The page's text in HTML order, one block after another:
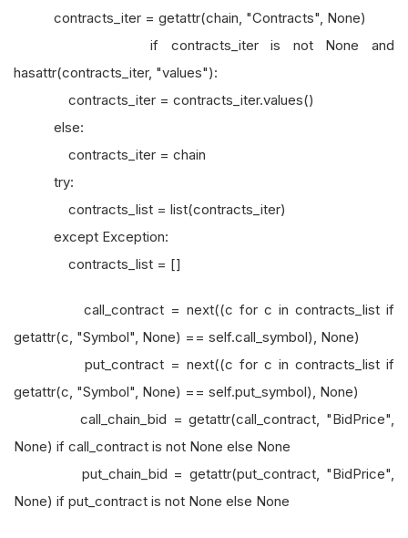
contracts_iter = getattr(chain, "Contracts", None)
if contracts_iter is not None and
hasattr(contracts_iter, "values"):
contracts_iter = contracts_iter.values()
else:
contracts_iter = chain
try:
contracts_list = list(contracts_iter)
except Exception:
contracts_list = []
call_contract = next((c for c in contracts_list if
getattr(c, "Symbol", None) == self.call_symbol), None)
put_contract = next((c for c in contracts_list if
getattr(c, "Symbol", None) == self.put_symbol), None)
call_chain_bid = getattr(call_contract, "BidPrice",
None) if call_contract is not None else None
put_chain_bid = getattr(put_contract, "BidPrice",
None) if put_contract is not None else None